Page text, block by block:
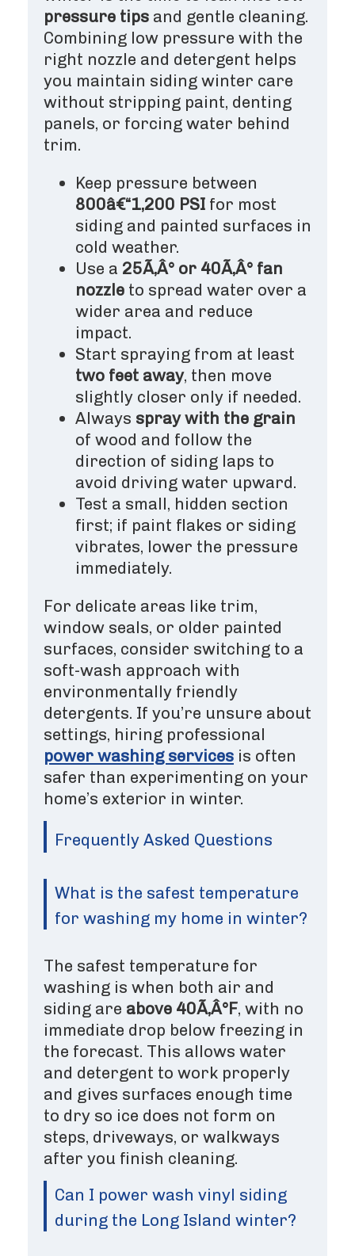
pressure tips and gentle cleaning.
Combining low pressure with the
right nozzle and detergent helps
you maintain siding winter care
without stripping paint, denting
panels, or forcing water behind
trim.
Keep pressure between
800â€“1,200 PSI for most
siding and painted surfaces in
cold weather.
Use a 25Ã‚Â° or 40Ã‚Â° fan
nozzle to spread water over a
wider area and reduce
impact.
Start spraying from at least
two feet away, then move
slightly closer only if needed.
Always spray with the grain
of wood and follow the
direction of siding laps to
avoid driving water upward.
Test a small, hidden section
first; if paint flakes or siding
vibrates, lower the pressure
immediately.
For delicate areas like trim,
window seals, or older painted
surfaces, consider switching to a
soft-wash approach with
environmentally friendly
detergents. If you’re unsure about
settings, hiring professional
power washing services is often
safer than experimenting on your
home’s exterior in winter.
Frequently Asked Questions
What is the safest temperature
for washing my home in winter?
The safest temperature for
washing is when both air and
siding are above 40Ã‚Â°F, with no
immediate drop below freezing in
the forecast. This allows water
and detergent to work properly
and gives surfaces enough time
to dry so ice does not form on
steps, driveways, or walkways
after you finish cleaning.
Can I power wash vinyl siding
during the Long Island winter?